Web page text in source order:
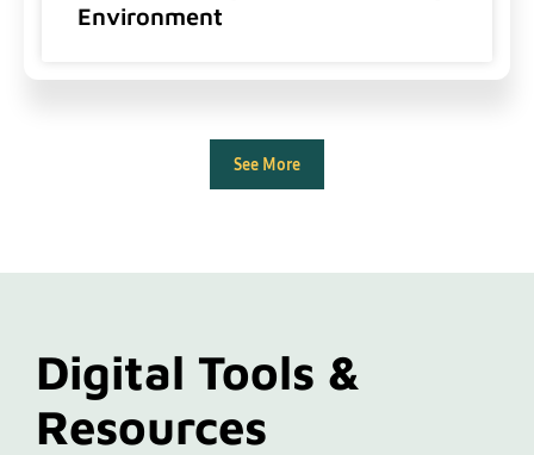
Environment
See More
Digital Tools &
Resources